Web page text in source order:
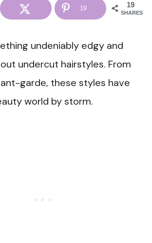
19
SHARES
19
undeniably edgy and
undercut hairstyles. From
garde, these styles have
world by storm.